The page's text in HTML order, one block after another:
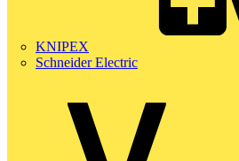
KNIPEX
Schneider Electric